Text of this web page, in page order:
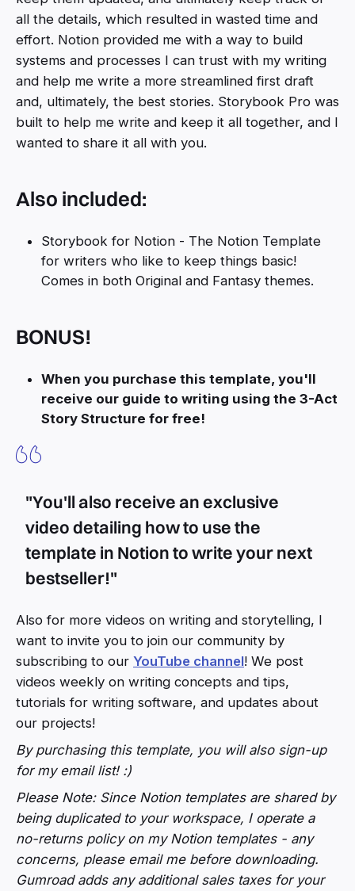
all the details, which resulted in wasted time and
effort. Notion provided me with a way to build
systems and processes I can trust with my writing
and help me write a more streamlined first draft
and, ultimately, the best stories. Storybook Pro was
built to help me write and keep it all together, and I
wanted to share it all with you.
Also included:
Storybook for Notion - The Notion Template
for writers who like to keep things basic!
Comes in both Original and Fantasy themes.
BONUS!
When you purchase this template, you'll
receive our guide to writing using the 3-Act
Story Structure for free!
"You'll also receive an exclusive
video detailing how to use the
template in Notion to write your next
bestseller!"
Also for more videos on writing and storytelling, I
want to invite you to join our community by
subscribing to our YouTube channel! We post
videos weekly on writing concepts and tips,
tutorials for writing software, and updates about
our projects!
By purchasing this template, you will also sign-up
for my email list! :)
Please Note: Since Notion templates are shared by
being duplicated to your workspace, I operate a
no-returns policy on my Notion templates - any
concerns, please email me before downloading.
Gumroad adds any additional sales taxes for your